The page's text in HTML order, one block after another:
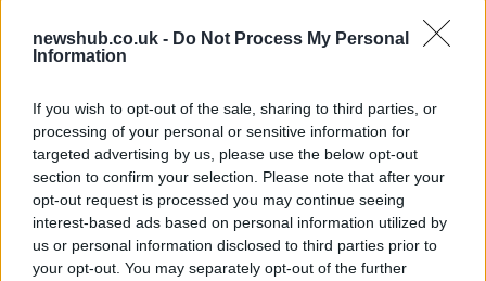
newshub.co.uk - Do Not Process My Personal
Information
If you wish to opt-out of the sale, sharing to third parties, or
processing of your personal or sensitive information for
targeted advertising by us, please use the below opt-out
section to confirm your selection. Please note that after your
opt-out request is processed you may continue seeing
interest-based ads based on personal information utilized by
us or personal information disclosed to third parties prior to
your opt-out. You may separately opt-out of the further
Carrick’s Manchester United Takes on
Manchester United continues its pre-season tour with a…
CHAMPIONSHIPS